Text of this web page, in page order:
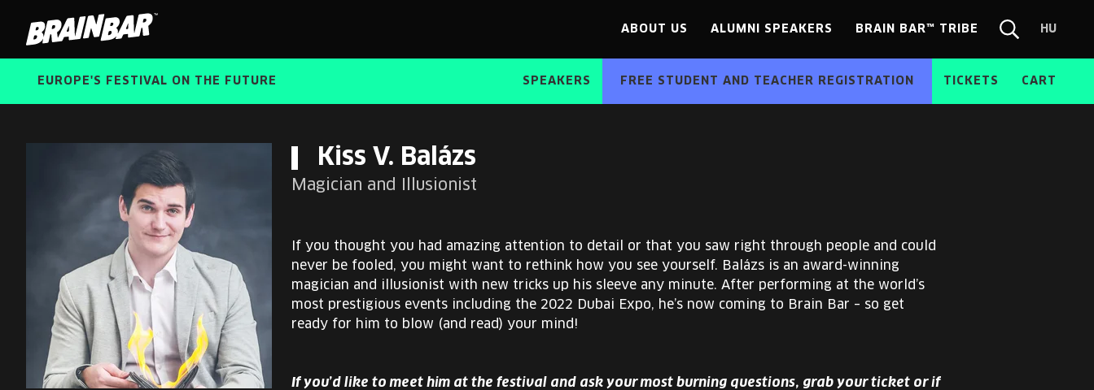
Bar
ABOUT US ALUMNI SPEAKERS BRAIN BAR™ TRIBE HU
HU
EUROPE'S FESTIVAL ON THE FUTURE SPEAKERS FREE STUDENT AND TEACHER REGISTRATION TICKETS CART
Kiss V. Balázs
Magician and Illusionist
If you thought you had amazing attention to detail or that you saw right through people and could
never be fooled, you might want to rethink how you see yourself. Balázs is an award-winning
magician and illusionist with new tricks up his sleeve any minute. After performing at the world’s
most prestigious events including the 2022 Dubai Expo, he’s now coming to Brain Bar – so get
ready for him to blow (and read) your mind!
If you’d like to meet him at the festival and ask your most burning questions, grab your ticket or if